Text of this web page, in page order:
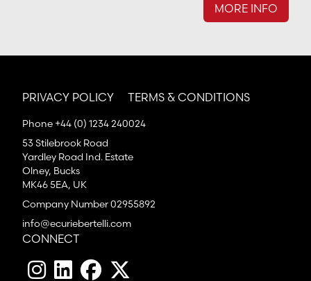
MORE INFO
PRIVACY POLICY TERMS & CONDITIONS
Phone +44 (0) 1234 240024
53 Stilebrook Road
Yardley Road Ind. Estate
Olney, Bucks
MK46 5EA, UK
Company Number 02955892
info@ecuriebertelli.com
CONNECT